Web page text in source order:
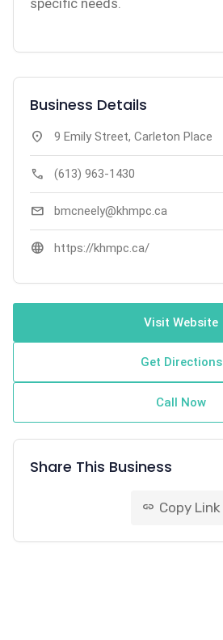
specific needs.
Business Details
location_on 9 Emily Street, Carleton Place
call (613) 963-1430
mail bmcneely@khmpc.ca
language https://khmpc.ca/
Visit Website
Get Directions
Call Now
Share This Business
link Copy Link